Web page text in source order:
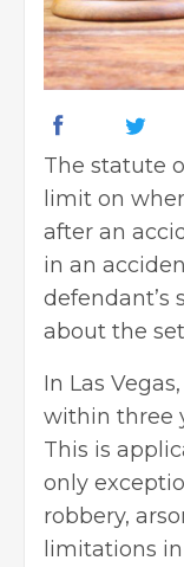
The statute
limit on
after an
in an
defendant’s
about the
In Las
within three
This is
only
robbery,
limitations